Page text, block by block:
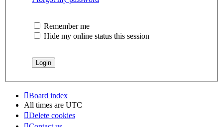
Remember me
Hide my online status this session
Board index
All times are UTC
Delete cookies